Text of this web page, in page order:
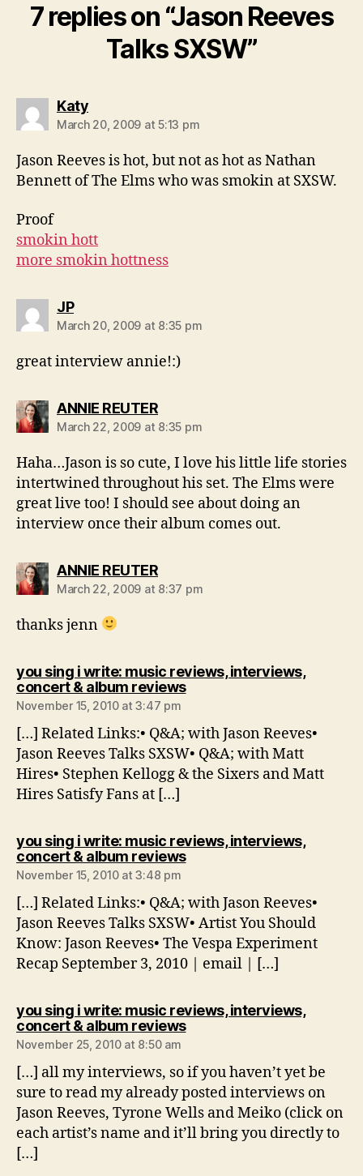
7 replies on “Jason Reeves
Talks SXSW”
Katysays:
March 20, 2009 at 5:13 pm
Jason Reeves is hot, but not as hot as Nathan
Bennett of The Elms who was smokin at SXSW.
Proof
smokin hott
more smokin hottness
JPsays:
March 20, 2009 at 8:35 pm
great interview annie!:)
ANNIE REUTERsays:
March 22, 2009 at 8:35 pm
Haha…Jason is so cute, I love his little life stories
intertwined throughout his set. The Elms were
great live too! I should see about doing an
interview once their album comes out.
ANNIE REUTERsays:
March 22, 2009 at 8:37 pm
thanks jenn
you sing i write: music reviews, interviews,
concert & album reviewssays:
November 15, 2010 at 3:47 pm
[…] Related Links:• Q&A; with Jason Reeves•
Jason Reeves Talks SXSW• Q&A; with Matt
Hires• Stephen Kellogg & the Sixers and Matt
Hires Satisfy Fans at […]
you sing i write: music reviews, interviews,
concert & album reviewssays:
November 15, 2010 at 3:48 pm
[…] Related Links:• Q&A; with Jason Reeves•
Jason Reeves Talks SXSW• Artist You Should
Know: Jason Reeves• The Vespa Experiment
Recap September 3, 2010 | email | […]
you sing i write: music reviews, interviews,
concert & album reviewssays:
November 25, 2010 at 8:50 am
[…] all my interviews, so if you haven’t yet be
sure to read my already posted interviews on
Jason Reeves, Tyrone Wells and Meiko (click on
each artist’s name and it’ll bring you directly to
[…]